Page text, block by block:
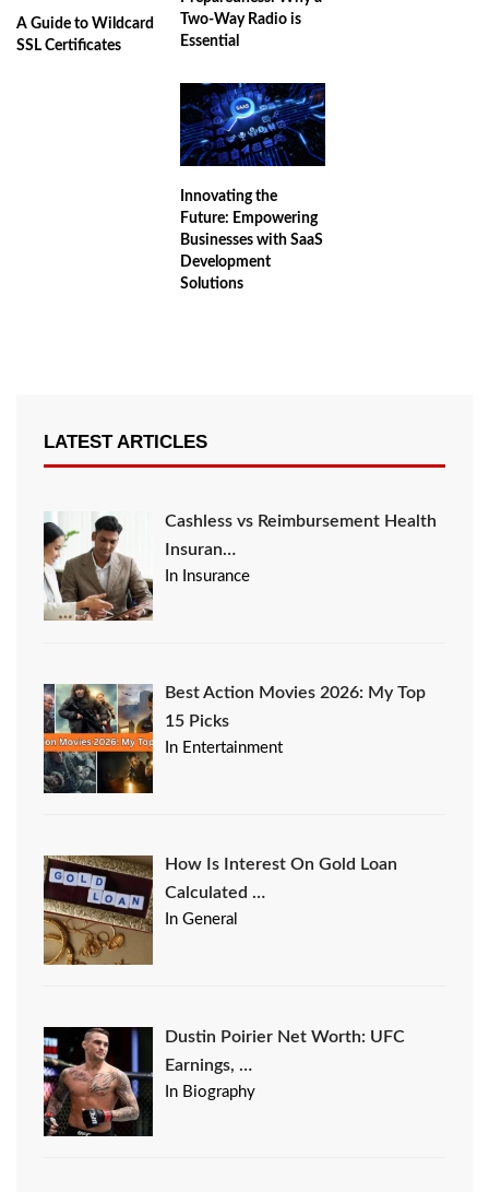
A Guide to Wildcard
SSL Certificates
Two-Way Radio is
Essential
Innovating the
Future: Empowering
Businesses with SaaS
Development
Solutions
LATEST ARTICLES
Cashless vs Reimbursement Health
Insuran…
In Insurance
Best Action Movies 2026: My Top
15 Picks
In Entertainment
How Is Interest On Gold Loan
Calculated …
In General
Dustin Poirier Net Worth: UFC
Earnings, …
In Biography